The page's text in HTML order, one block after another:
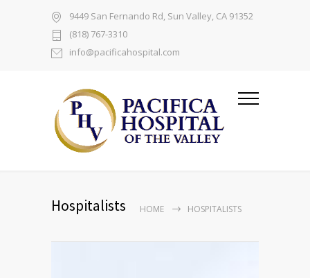
9449 San Fernando Rd, Sun Valley, CA 91352
(818) 767-3310
info@pacificahospital.com
Hospitalists HOME HOSPITALISTS